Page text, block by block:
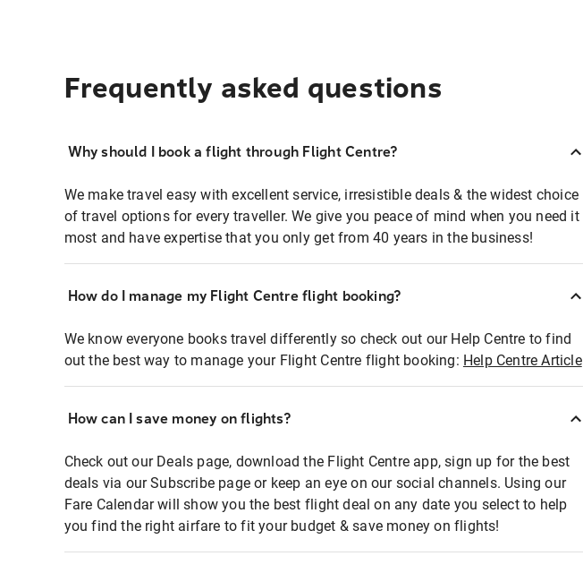
Frequently asked questions
Why should I book a flight through Flight Centre?
We make travel easy with excellent service, irresistible deals & the widest choice
of travel options for every traveller. We give you peace of mind when you need it
most and have expertise that you only get from 40 years in the business!
How do I manage my Flight Centre flight booking?
We know everyone books travel differently so check out our Help Centre to find
out the best way to manage your Flight Centre flight booking: Help Centre Article
How can I save money on flights?
Check out our Deals page, download the Flight Centre app, sign up for the best
deals via our Subscribe page or keep an eye on our social channels. Using our
Fare Calendar will show you the best flight deal on any date you select to help
you find the right airfare to fit your budget & save money on flights!